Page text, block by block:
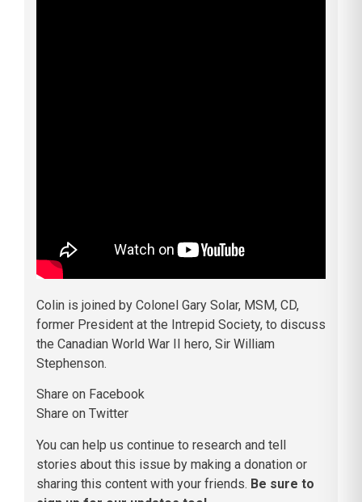
Colin is joined by Colonel Gary Solar, MSM, CD,
former President at the Intrepid Society, to discuss
the Canadian World War II hero, Sir William
Stephenson.
Share on Facebook
Share on Twitter
You can help us continue to research and tell
stories about this issue by making a donation or
sharing this content with your friends. Be sure to